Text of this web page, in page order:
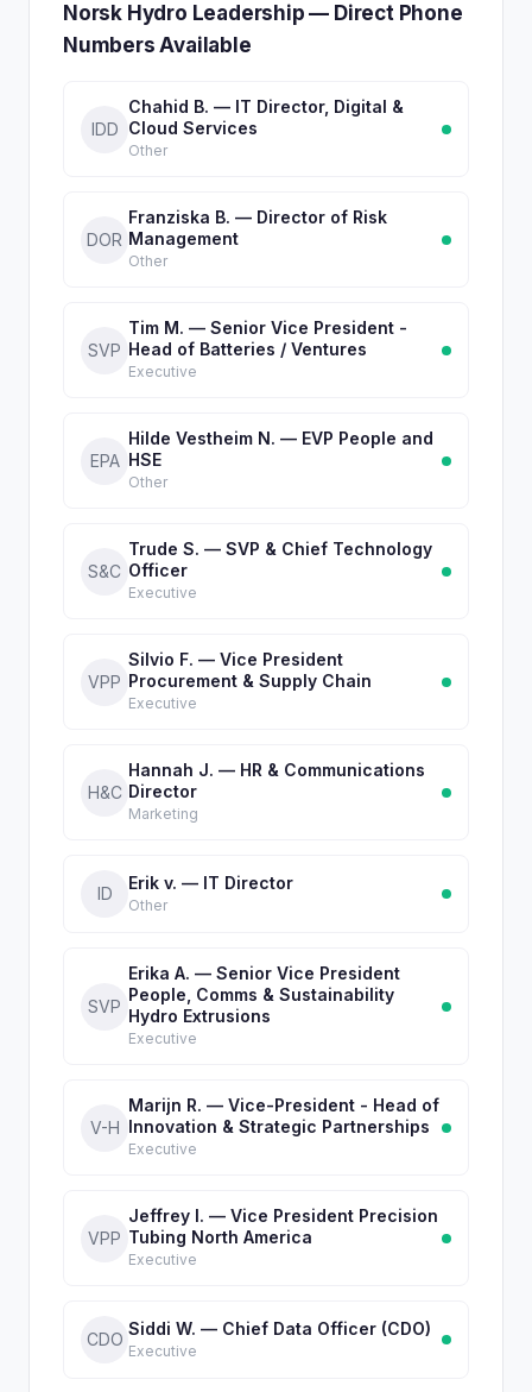
Norsk Hydro Leadership — Direct Phone
Numbers Available
IDD
Chahid B. — IT Director, Digital &
Cloud Services
Other
DOR
Franziska B. — Director of Risk
Management
Other
SVP
Tim M. — Senior Vice President -
Head of Batteries / Ventures
Executive
EPA
Hilde Vestheim N. — EVP People and
HSE
Other
S&C
Trude S. — SVP & Chief Technology
Officer
Executive
VPP
Silvio F. — Vice President
Procurement & Supply Chain
Executive
H&C
Hannah J. — HR & Communications
Director
Marketing
ID
Erik v. — IT Director
Other
SVP
Erika A. — Senior Vice President
People, Comms & Sustainability
Hydro Extrusions
Executive
V-H
Marijn R. — Vice-President - Head of
Innovation & Strategic Partnerships
Executive
VPP
Jeffrey I. — Vice President Precision
Tubing North America
Executive
CDO
Siddi W. — Chief Data Officer (CDO)
Executive